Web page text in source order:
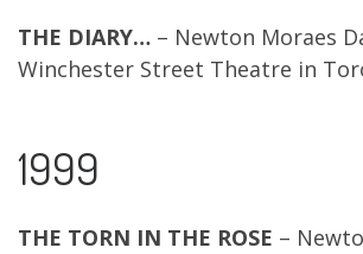
THE DIARY… – Newton Moraes
Winchester Street Theatre in
1999
THE TORN IN THE ROSE –